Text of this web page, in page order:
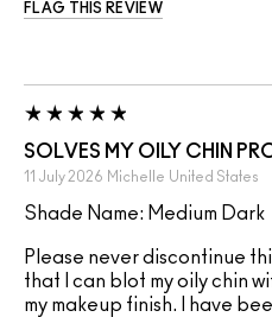
FLAG THIS REVIEW
SOLVES MY OILY CHIN
11 July 2026 Michelle United States
Shade Name: Medium Dark
Please never discontinue
that I can blot my oily chin
my makeup finish. I have